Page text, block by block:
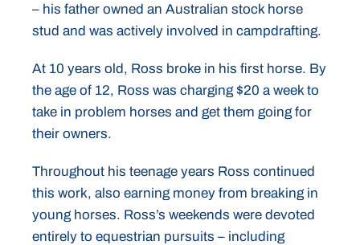
– his father owned an Australian stock horse
stud and was actively involved in campdrafting.
At 10 years old, Ross broke in his first horse. By
the age of 12, Ross was charging $20 a week to
take in problem horses and get them going for
their owners.
Throughout his teenage years Ross continued
this work, also earning money from breaking in
young horses. Ross’s weekends were devoted
entirely to equestrian pursuits – including